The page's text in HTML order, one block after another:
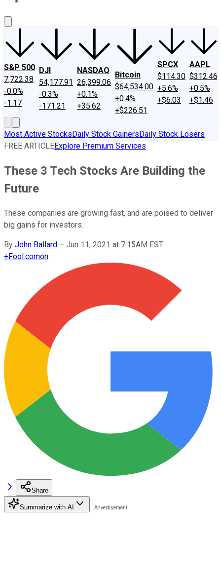
S&P 500
7,722.38
-0.0%
-1.17
DJI
54,177.91
-0.3%
-171.21
NASDAQ
26,399.06
+0.1%
+35.62
Bitcoin
$64,534.00
+0.4%
+$226.51
SPCX
$114.30
+5.6%
+$6.03
AAPL
$312.46
+0.5%
+$1.46
Most Active StocksDaily Stock GainersDaily Stock Losers
FREE ARTICLEExplore Premium Services
These 3 Tech Stocks Are Building the
Future
These companies are growing fast, and are poised to deliver
big gains for investors.
By John Ballard – Jun 11, 2021 at 7:15AM EST
+Fool.comon
Share
Summarize with AI